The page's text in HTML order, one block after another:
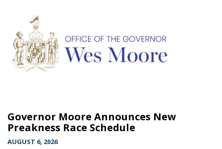
Governor Moore Announces New
Preakness Race Schedule
AUGUST 6, 2026